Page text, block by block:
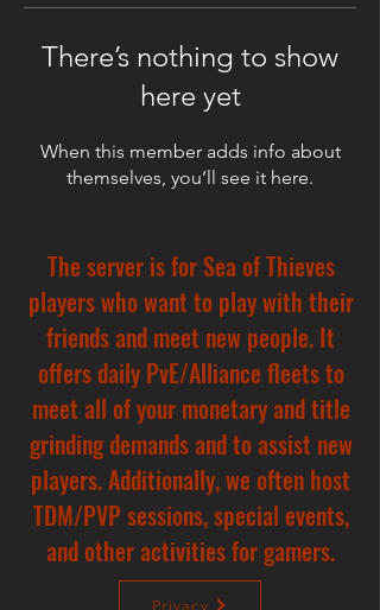
There’s nothing to show
here yet
When this member adds info about
themselves, you’ll see it here.
The server is for Sea of Thieves
players who want to play with their
friends and meet new people. It
offers daily PvE/Alliance fleets to
meet all of your monetary and title
grinding demands and to assist new
players. Additionally, we often host
TDM/PVP sessions, special events,
and other activities for gamers.
Privacy